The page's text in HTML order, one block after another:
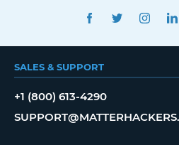
FACEBOOKTWITTER
SALES & SUPPORT
+1 (800) 613-4290